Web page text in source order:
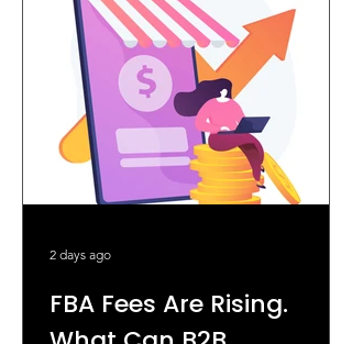
FBA Fees Are Rising.
2 days ago